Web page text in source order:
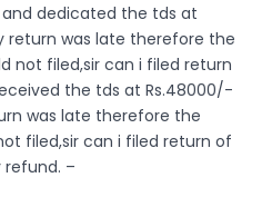
dedicated the tds at
return was late therefore the
not filed,sir can i filed return
the tds at Rs.48000/-
was late therefore the
filed,sir can i filed return of
refund. –